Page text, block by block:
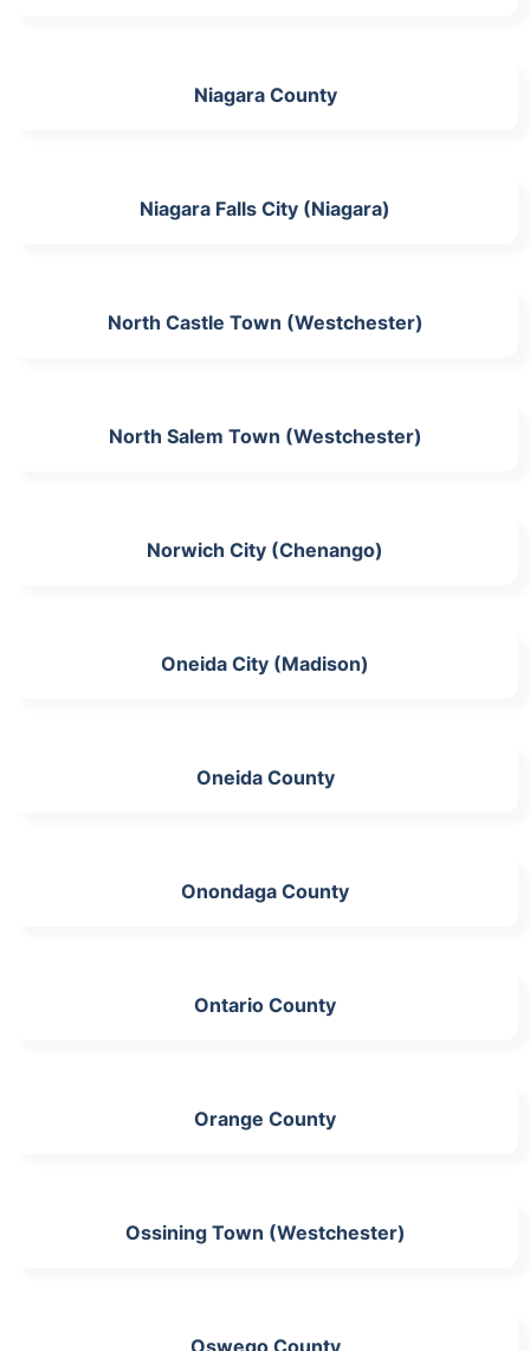
Niagara County
Niagara Falls City (Niagara)
North Castle Town (Westchester)
North Salem Town (Westchester)
Norwich City (Chenango)
Oneida City (Madison)
Oneida County
Onondaga County
Ontario County
Orange County
Ossining Town (Westchester)
Oswego County